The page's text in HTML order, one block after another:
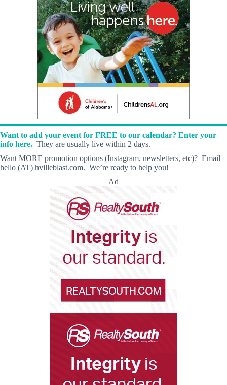
Want to add your event for FREE to our calendar? Enter your
info here. They are usually live within 2 days.
Want MORE promotion options (Instagram, newsletters, etc)? Email
hello (AT) hvilleblast.com. We’re ready to help you!
Ad